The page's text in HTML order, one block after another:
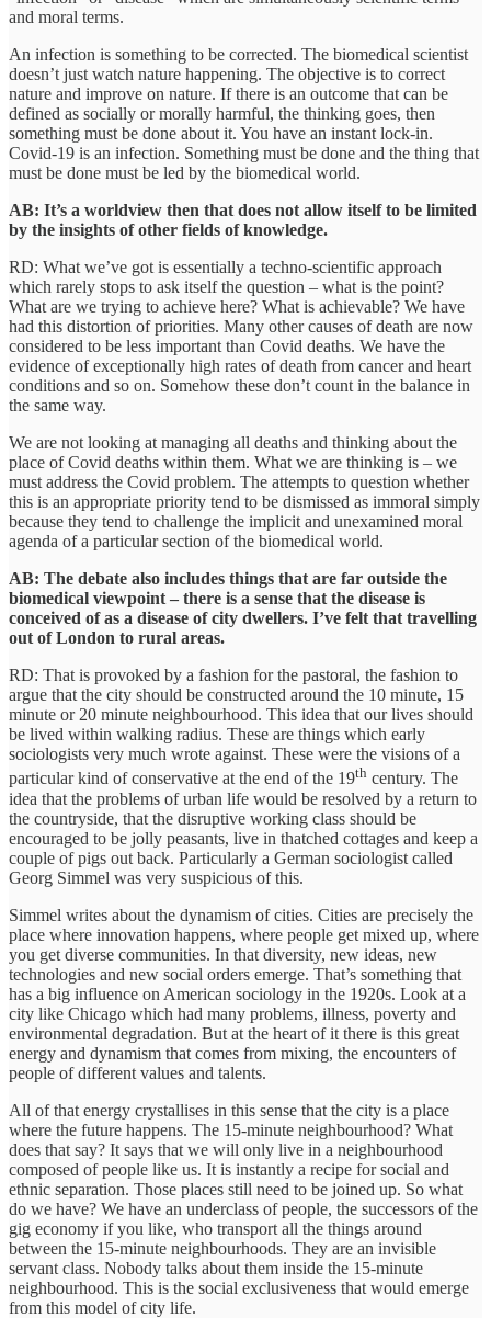
and moral terms.
An infection is something to be corrected. The biomedical scientist
doesn’t just watch nature happening. The objective is to correct
nature and improve on nature. If there is an outcome that can be
defined as socially or morally harmful, the thinking goes, then
something must be done about it. You have an instant lock-in.
Covid-19 is an infection. Something must be done and the thing that
must be done must be led by the biomedical world.
AB: It’s a worldview then that does not allow itself to be limited
by the insights of other fields of knowledge.
RD: What we’ve got is essentially a techno-scientific approach
which rarely stops to ask itself the question – what is the point?
What are we trying to achieve here? What is achievable? We have
had this distortion of priorities. Many other causes of death are now
considered to be less important than Covid deaths. We have the
evidence of exceptionally high rates of death from cancer and heart
conditions and so on. Somehow these don’t count in the balance in
the same way.
We are not looking at managing all deaths and thinking about the
place of Covid deaths within them. What we are thinking is – we
must address the Covid problem. The attempts to question whether
this is an appropriate priority tend to be dismissed as immoral simply
because they tend to challenge the implicit and unexamined moral
agenda of a particular section of the biomedical world.
AB: The debate also includes things that are far outside the
biomedical viewpoint – there is a sense that the disease is
conceived of as a disease of city dwellers. I’ve felt that travelling
out of London to rural areas.
RD: That is provoked by a fashion for the pastoral, the fashion to
argue that the city should be constructed around the 10 minute, 15
minute or 20 minute neighbourhood. This idea that our lives should
be lived within walking radius. These are things which early
sociologists very much wrote against. These were the visions of a
particular kind of conservative at the end of the 19th century. The
idea that the problems of urban life would be resolved by a return to
the countryside, that the disruptive working class should be
encouraged to be jolly peasants, live in thatched cottages and keep a
couple of pigs out back. Particularly a German sociologist called
Georg Simmel was very suspicious of this.
Simmel writes about the dynamism of cities. Cities are precisely the
place where innovation happens, where people get mixed up, where
you get diverse communities. In that diversity, new ideas, new
technologies and new social orders emerge. That’s something that
has a big influence on American sociology in the 1920s. Look at a
city like Chicago which had many problems, illness, poverty and
environmental degradation. But at the heart of it there is this great
energy and dynamism that comes from mixing, the encounters of
people of different values and talents.
All of that energy crystallises in this sense that the city is a place
where the future happens. The 15-minute neighbourhood? What
does that say? It says that we will only live in a neighbourhood
composed of people like us. It is instantly a recipe for social and
ethnic separation. Those places still need to be joined up. So what
do we have? We have an underclass of people, the successors of the
gig economy if you like, who transport all the things around
between the 15-minute neighbourhoods. They are an invisible
servant class. Nobody talks about them inside the 15-minute
neighbourhood. This is the social exclusiveness that would emerge
from this model of city life.